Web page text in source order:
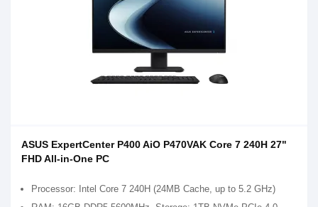
ASUS ExpertCenter P400 AiO P470VAK Core 7 240H 27"
FHD All-in-One PC
Processor: Intel Core 7 240H (24MB Cache, up to 5.2 GHz)